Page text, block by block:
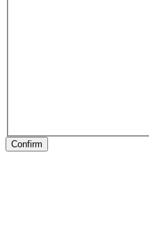
Confirm